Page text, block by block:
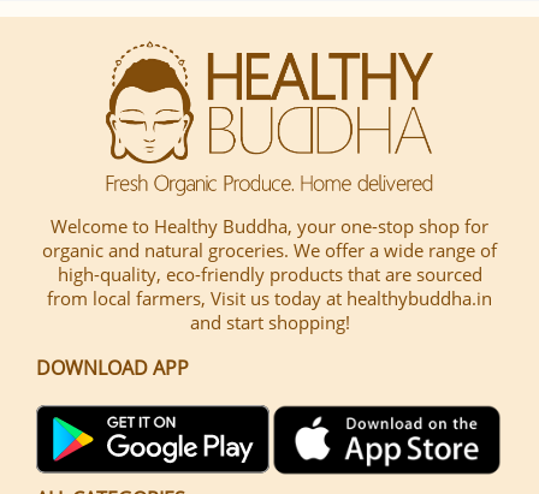
Welcome to Healthy Buddha, your one-stop shop for
organic and natural groceries. We offer a wide range of
high-quality, eco-friendly products that are sourced
from local farmers, Visit us today at healthybuddha.in
and start shopping!
DOWNLOAD APP